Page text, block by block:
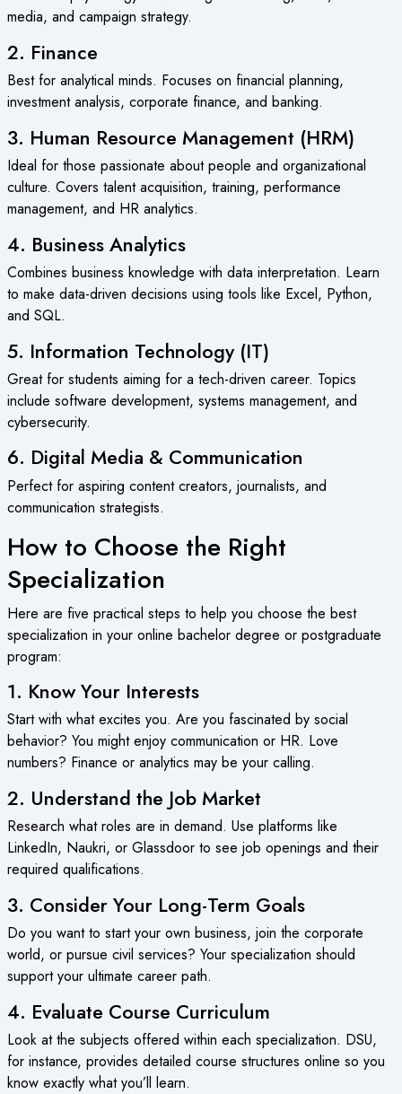
media, and campaign strategy.
2. Finance
Best for analytical minds. Focuses on financial planning,
investment analysis, corporate finance, and banking.
3. Human Resource Management (HRM)
Ideal for those passionate about people and organizational
culture. Covers talent acquisition, training, performance
management, and HR analytics.
4. Business Analytics
Combines business knowledge with data interpretation. Learn
to make data-driven decisions using tools like Excel, Python,
and SQL.
5. Information Technology (IT)
Great for students aiming for a tech-driven career. Topics
include software development, systems management, and
cybersecurity.
6. Digital Media & Communication
Perfect for aspiring content creators, journalists, and
communication strategists.
How to Choose the Right
Specialization
Here are five practical steps to help you choose the best
specialization in your online bachelor degree or postgraduate
program:
1. Know Your Interests
Start with what excites you. Are you fascinated by social
behavior? You might enjoy communication or HR. Love
numbers? Finance or analytics may be your calling.
2. Understand the Job Market
Research what roles are in demand. Use platforms like
LinkedIn, Naukri, or Glassdoor to see job openings and their
required qualifications.
3. Consider Your Long-Term Goals
Do you want to start your own business, join the corporate
world, or pursue civil services? Your specialization should
support your ultimate career path.
4. Evaluate Course Curriculum
Look at the subjects offered within each specialization. DSU,
for instance, provides detailed course structures online so you
know exactly what you’ll learn.